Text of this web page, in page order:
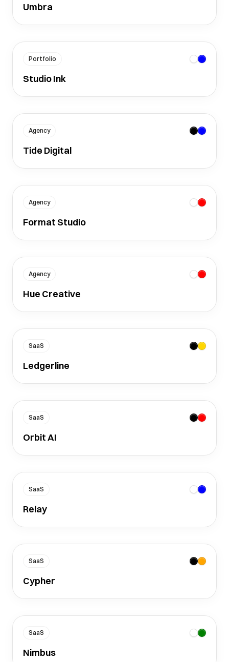
Umbra
Portfolio
Studio Ink
Agency
Tide Digital
Agency
Format Studio
Agency
Hue Creative
SaaS
Ledgerline
SaaS
Orbit AI
SaaS
Relay
SaaS
Cypher
SaaS
Nimbus